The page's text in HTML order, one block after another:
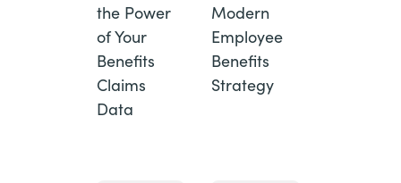
the Power
of Your
Benefits
Claims
Data
Modern
Employee
Benefits
Strategy